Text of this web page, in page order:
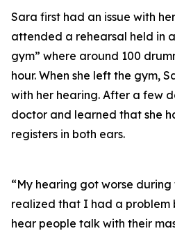
Sara first had an issue with
attended a rehearsal held in
gym” where around 100
hour. When she left the gym,
with her hearing. After a few
doctor and learned that she
registers in
“My hearing got worse
realized that I had a problem
hear people talk with their